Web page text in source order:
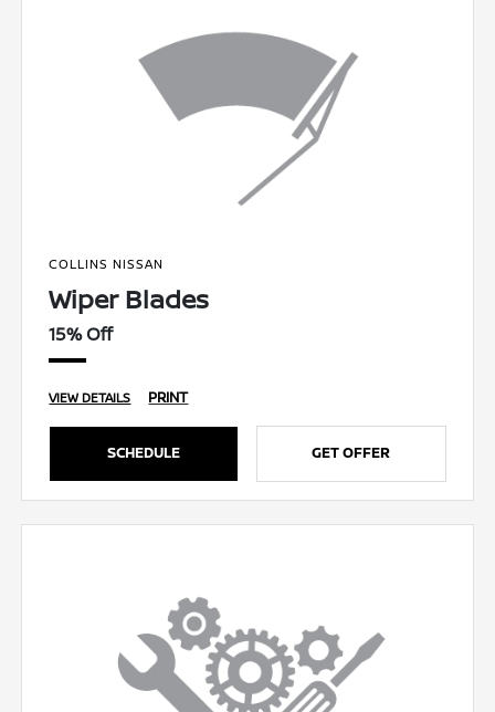
COLLINS NISSAN
Wiper Blades
15% Off
VIEW DETAILS PRINT
SCHEDULE GET OFFER